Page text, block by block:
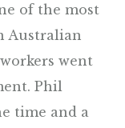
of the most
Australian
went
Phil
time and a